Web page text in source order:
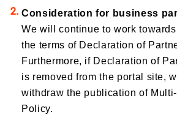
Consideration for business
We will continue to work
the terms of Declaration of
Furthermore, if Declaration of
is removed from the portal site,
withdraw the publication of
Policy.